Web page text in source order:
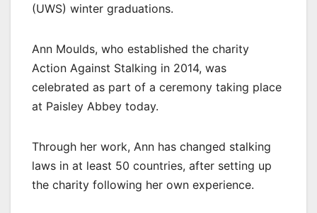
(UWS) winter graduations.
Ann Moulds, who established the charity
Action Against Stalking in 2014, was
celebrated as part of a ceremony taking place
at Paisley Abbey today.
Through her work, Ann has changed stalking
laws in at least 50 countries, after setting up
the charity following her own experience.